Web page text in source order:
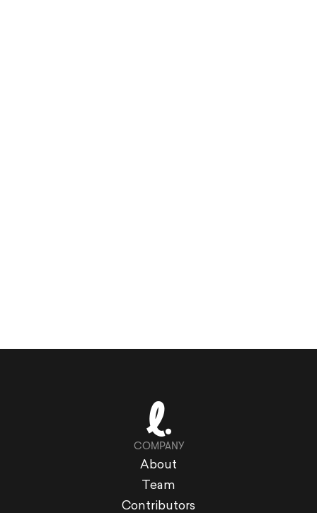
COMPANY
About
Team
Contributors